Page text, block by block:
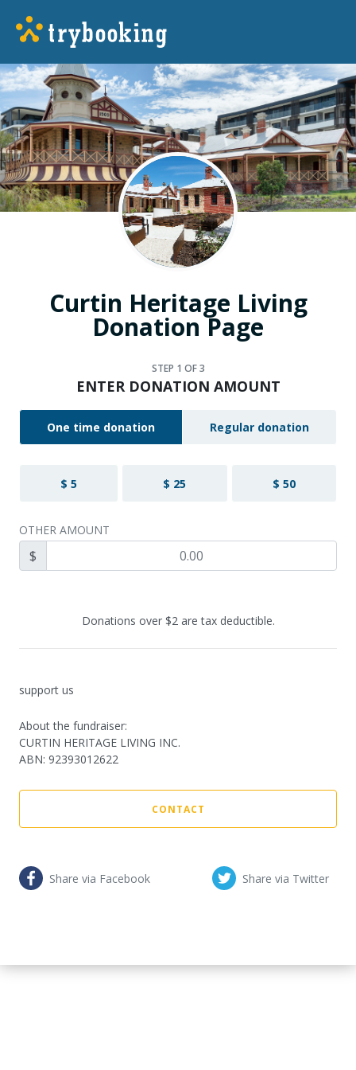
Curtin Heritage Living
Donation Page
STEP 1 OF 3
ENTER DONATION AMOUNT
One time donation Regular donation
$ 5 $ 25 $ 50
OTHER AMOUNT
$
Donations over $2 are tax deductible.
support us
About the fundraiser:
CURTIN HERITAGE LIVING INC.
ABN: 92393012622
CONTACT
Share via Facebook Share via Twitter